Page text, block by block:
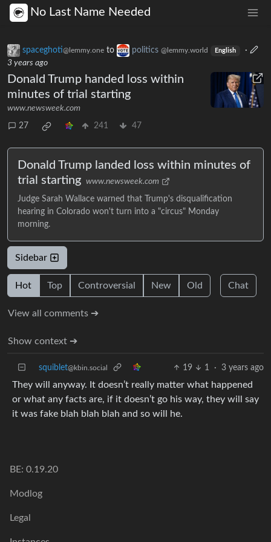
No Last Name Needed
spaceghoti@lemmy.one to politics @lemmy.world English
·
3 years ago
Donald Trump handed loss within
minutes of trial starting
www.newsweek.com
27 241 47
Donald Trump landed loss within minutes of
trial starting www.newsweek.com
Judge Sarah Wallace warned that Trump's disqualification
hearing in Colorado won't turn into a "circus" Monday
morning.
Sidebar
Hot Top Controversial New Old Chat
View all comments ➔
Show context ➔
squiblet@kbin.social 19 1 · 3 years ago
They will anyway. It doesn’t really matter what happened
or what any facts are, if it doesn’t go his way, they will say
it was fake blah blah blah and so will he.
BE: 0.19.20
Modlog
Legal